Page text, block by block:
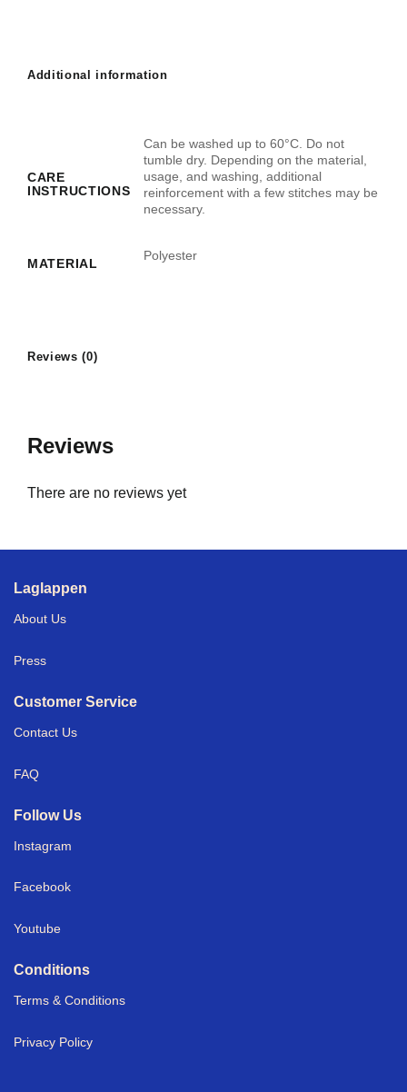
Additional information
CARE
INSTRUCTIONS
Can be washed up to 60°C. Do not
tumble dry. Depending on the material,
usage, and washing, additional
reinforcement with a few stitches may be
necessary.
MATERIAL
Polyester
Reviews (0)
Reviews
There are no reviews yet
Laglappen
About Us
Press
Customer Service
Contact Us
FAQ
Follow Us
Instagram
Facebook
Youtube
Conditions
Terms & Conditions
Privacy Policy